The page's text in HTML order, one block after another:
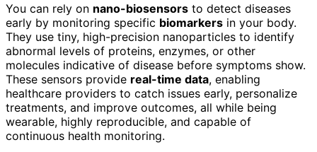
You can rely on nano-biosensors to detect diseases
early by monitoring specific biomarkers in your body.
They use tiny, high-precision nanoparticles to identify
abnormal levels of proteins, enzymes, or other
molecules indicative of disease before symptoms show.
These sensors provide real-time data, enabling
healthcare providers to catch issues early, personalize
treatments, and improve outcomes, all while being
wearable, highly reproducible, and capable of
continuous health monitoring.